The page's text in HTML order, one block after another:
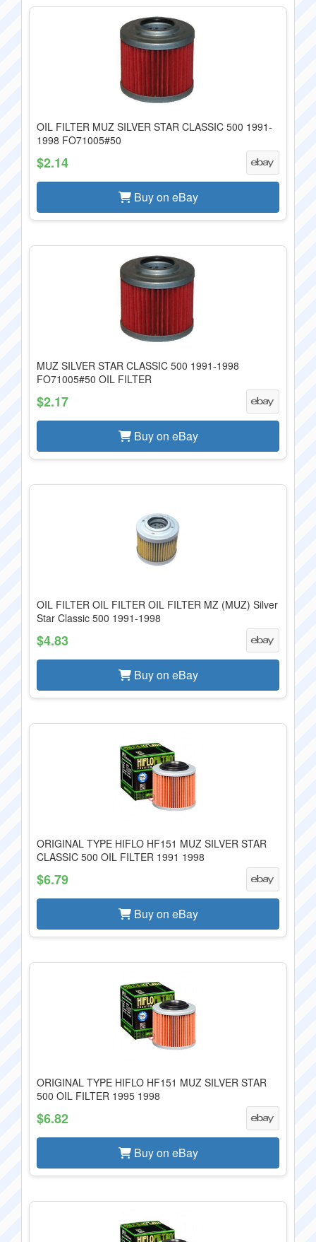
OIL FILTER MUZ SILVER STAR CLASSIC 500 1991-
1998 FO71005#50
$2.14
Buy on eBay
MUZ SILVER STAR CLASSIC 500 1991-1998
FO71005#50 OIL FILTER
$2.17
Buy on eBay
OIL FILTER OIL FILTER OIL FILTER MZ (MUZ) Silver
Star Classic 500 1991-1998
$4.83
Buy on eBay
ORIGINAL TYPE HIFLO HF151 MUZ SILVER STAR
CLASSIC 500 OIL FILTER 1991 1998
$6.79
Buy on eBay
ORIGINAL TYPE HIFLO HF151 MUZ SILVER STAR
500 OIL FILTER 1995 1998
$6.82
Buy on eBay